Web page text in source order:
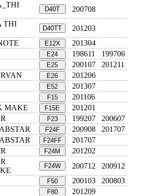
D40T 200708
THI
D40TT
201203
E12X
201304
E24 198611
199706
E25 200107
201211
E26
201206
E52
201307
F15
201106
MAKE F15E
201201
F23 199207
200607
F24F 200908
201707
F24FF
201707
F24M
201202
F24W 200712
200912
F50 200103
200803
F80
201209